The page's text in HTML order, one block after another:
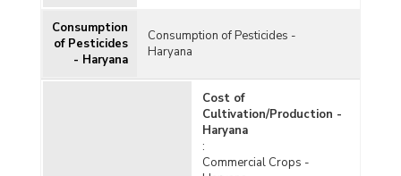
Consumption
of Pesticides
- Haryana
Consumption of Pesticides -
Haryana
Cost of
Cultivation/Production -
Haryana
:
Commercial Crops -